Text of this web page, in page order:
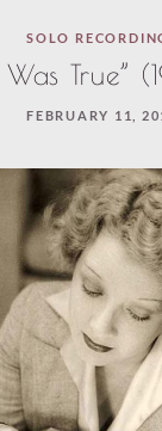
SOLO
Was True”
FEBRUARY 11,